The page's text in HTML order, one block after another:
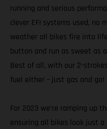
running and serious
clever EFI systems used,
weather all bikes fire into
button and run as sweet as
Best of all, with our 2-
fuel either – just gas and go!
For 2023 we’re ramping up
ensuring all bikes look just